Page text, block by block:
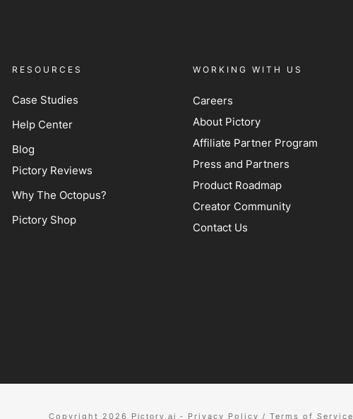
RESOURCES
Case Studies
Help Center
Blog
Pictory Reviews
Why The Octopus?
Pictory Shop
WORKING WITH US
Careers
About Pictory
Affiliate Partner Program
Press and Partners
Product Roadmap
Creator Community
Contact Us
Copyright 2026 Pictory.ai - Privacy Policy / Terms of Service